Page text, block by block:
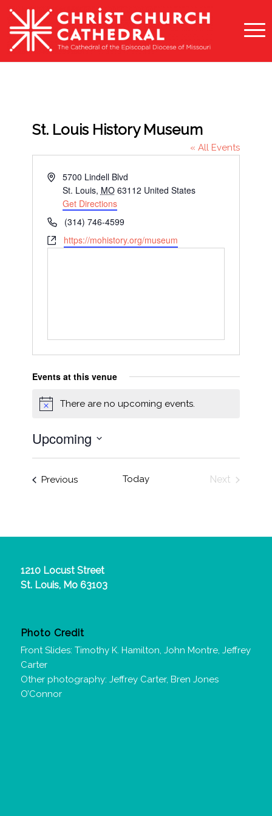
St. Louis History Museum
« All Events
Address5700 Lindell Blvd
St. Louis, MO 63112 United States
Get Directions
Phone(314) 746-4599
Websitehttps://mohistory.org/museum
Events at this venue
NoticeThere are no upcoming events.
Upcoming
PreviousEvents Today
Next
1210 Locust Street
St. Louis, Mo 63103
Photo Credit
Front Slides: Timothy K. Hamilton, John Montre, Jeffrey
Carter
Other photography: Jeffrey Carter, Bren Jones
O’Connor